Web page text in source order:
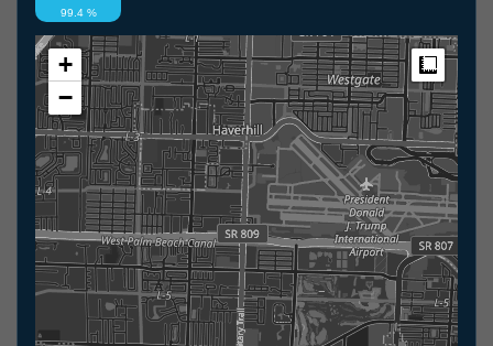
99.4 %
+
−